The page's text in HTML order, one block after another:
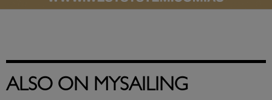
ALSO ON MYSAILING